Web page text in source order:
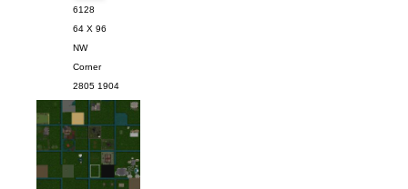
6128
64 X 96
NW
Corner
2805 1904